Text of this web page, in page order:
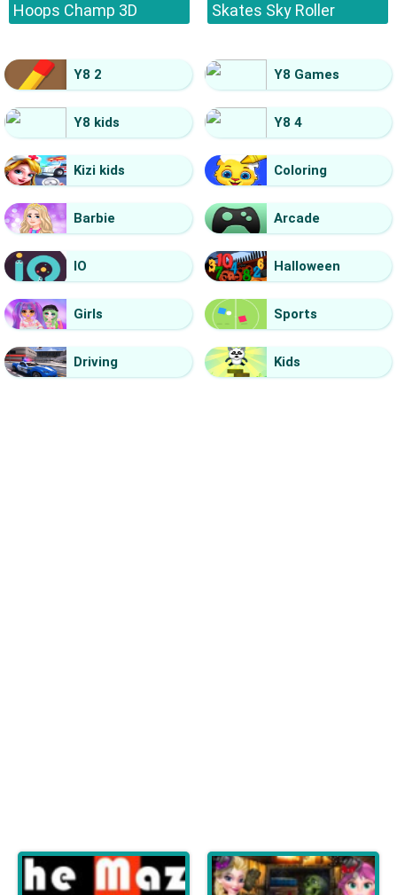
Hoops Champ 3D Skates Sky Roller
Y8 2 Y8 Games
Y8 kids Y8 4
Kizi kids Coloring
Barbie Arcade
IO Halloween
Girls Sports
Driving Kids